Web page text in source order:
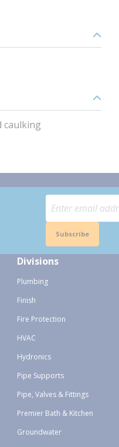
caulking
Subscribe
Divisions
Plumbing
Finish
Fire Protection
HVAC
Hydronics
Pipe Supports
Pipe, Valves & Fittings
Premier Bath & Kitchen
Groundwater